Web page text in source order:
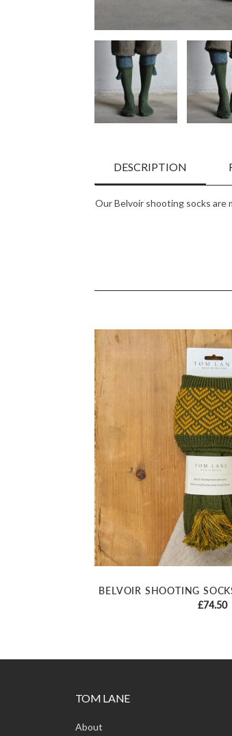
DESCRIPTION
Our Belvoir shooting socks are
BELVOIR SHOOTING
£74.50
TOM LANE
About